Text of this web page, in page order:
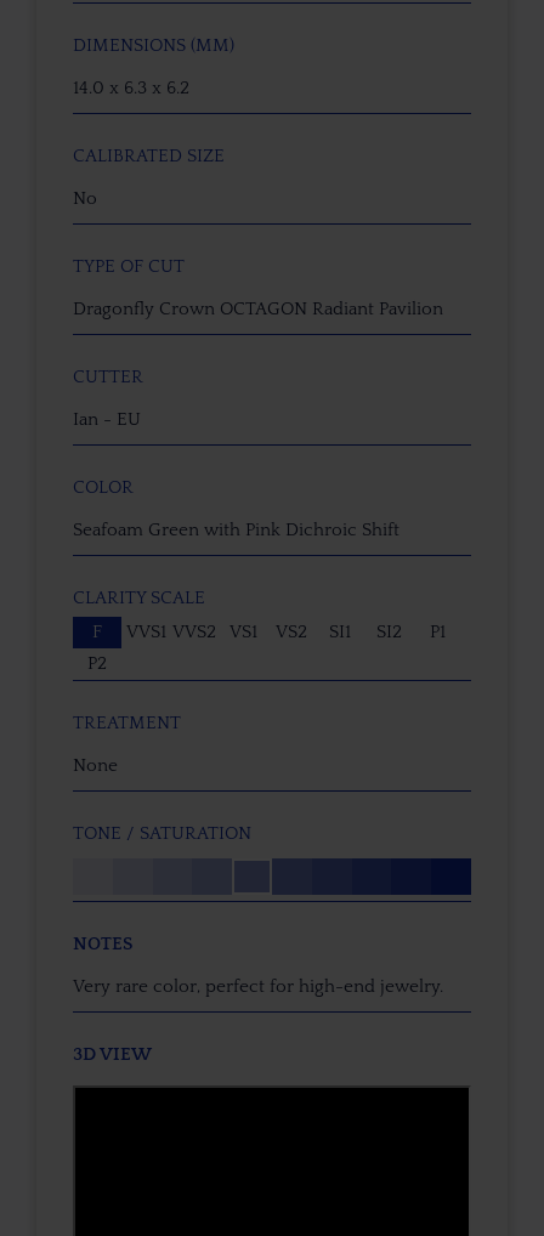
DIMENSIONS (MM)
14.0 x 6.3 x 6.2
CALIBRATED SIZE
No
TYPE OF CUT
Dragonfly Crown OCTAGON Radiant Pavilion
CUTTER
Ian - EU
COLOR
Seafoam Green with Pink Dichroic Shift
CLARITY SCALE
F
VVS1 VVS2 VS1 VS2 SI1 SI2
P1
P2
TREATMENT
None
TONE / SATURATION
NOTES
Very rare color, perfect for high-end jewelry.
3D VIEW